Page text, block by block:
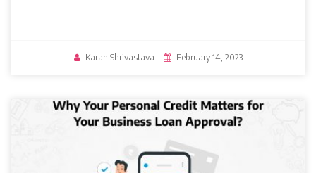
Karan Shrivastava February 14, 2023